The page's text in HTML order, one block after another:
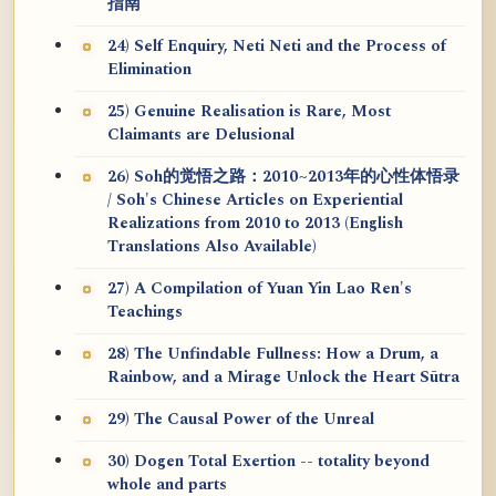
24) Self Enquiry, Neti Neti and the Process of
Elimination
25) Genuine Realisation is Rare, Most
Claimants are Delusional
26) Soh的觉悟之路：2010~2013年的心性体悟录
/ Soh's Chinese Articles on Experiential
Realizations from 2010 to 2013 (English
Translations Also Available)
27) A Compilation of Yuan Yin Lao Ren's
Teachings
28) The Unfindable Fullness: How a Drum, a
Rainbow, and a Mirage Unlock the Heart Sūtra
29) The Causal Power of the Unreal
30) Dogen Total Exertion -- totality beyond
whole and parts